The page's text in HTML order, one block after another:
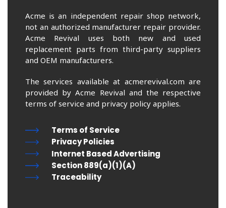
Acme is an independent repair shop network,
not an authorized manufacturer repair provider.
Acme Revival uses both new and used
replacement parts from third-party suppliers
and OEM manufacturers.
The services available at acmerevival.com are
provided by Acme Revival and the respective
terms of service and privacy policy applies.
Terms of Service
Privacy Policies
Internet Based Advertising
Section 889(a)(1)(A)
Traceability